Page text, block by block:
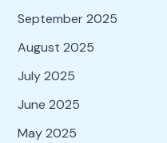
September 2025
August 2025
July 2025
June 2025
May 2025